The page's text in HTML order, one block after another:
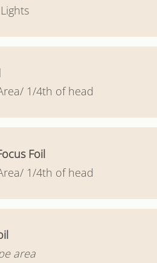
1/4th of head
Foil
1/4th of head
area